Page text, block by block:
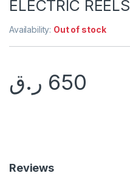
ELECTRIC REELS
Availability: Out of stock
650 ر.ق
Reviews